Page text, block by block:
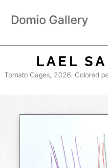
Domio Gallery
LAEL
Tomato Cages, 2026. Colored